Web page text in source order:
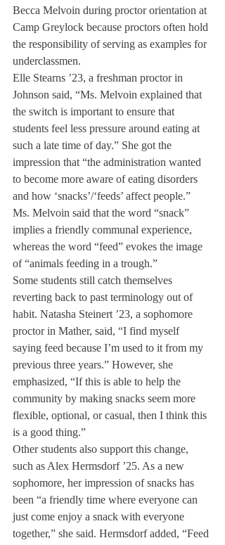
Becca Melvoin during proctor orientation at
Camp Greylock because proctors often hold
the responsibility of serving as examples for
underclassmen.
Elle Stearns ’23, a freshman proctor in
Johnson said, “Ms. Melvoin explained that
the switch is important to ensure that
students feel less pressure around eating at
such a late time of day.” She got the
impression that “the administration wanted
to become more aware of eating disorders
and how ‘snacks’/‘feeds’ affect people.”
Ms. Melvoin said that the word “snack”
implies a friendly communal experience,
whereas the word “feed” evokes the image
of “animals feeding in a trough.”
Some students still catch themselves
reverting back to past terminology out of
habit. Natasha Steinert ’23, a sophomore
proctor in Mather, said, “I find myself
saying feed because I’m used to it from my
previous three years.” However, she
emphasized, “If this is able to help the
community by making snacks seem more
flexible, optional, or casual, then I think this
is a good thing.”
Other students also support this change,
such as Alex Hermsdorf ’25. As a new
sophomore, her impression of snacks has
been “a friendly time where everyone can
just come enjoy a snack with everyone
together,” she said. Hermsdorf added, “Feed